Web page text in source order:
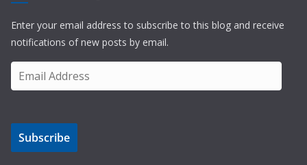
Enter your email address to subscribe to this blog and receive
notifications of new posts by email.
m
i
A
Subscribe